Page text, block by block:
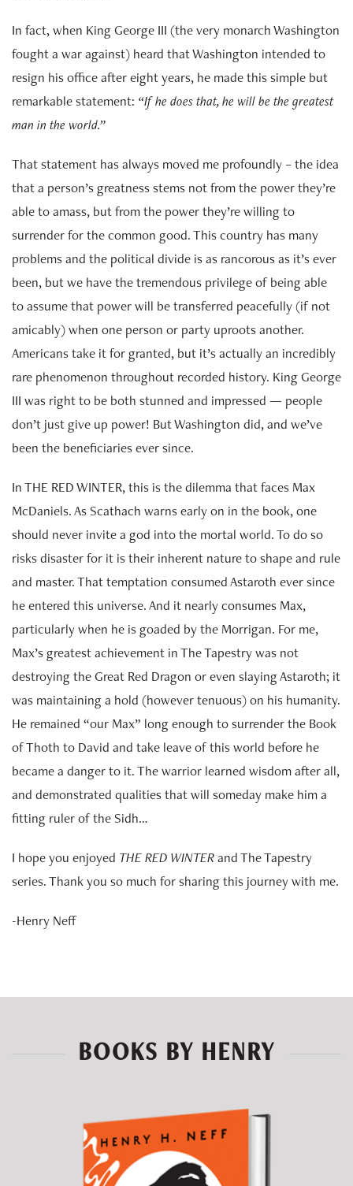
In fact, when King George III (the very monarch Washington
fought a war against) heard that Washington intended to
resign his office after eight years, he made this simple but
remarkable statement: “If he does that, he will be the greatest
man in the world.”
That statement has always moved me profoundly – the idea
that a person’s greatness stems not from the power they’re
able to amass, but from the power they’re willing to
surrender for the common good. This country has many
problems and the political divide is as rancorous as it’s ever
been, but we have the tremendous privilege of being able
to assume that power will be transferred peacefully (if not
amicably) when one person or party uproots another.
Americans take it for granted, but it’s actually an incredibly
rare phenomenon throughout recorded history. King George
III was right to be both stunned and impressed — people
don’t just give up power! But Washington did, and we’ve
been the beneficiaries ever since.
In THE RED WINTER, this is the dilemma that faces Max
McDaniels. As Scathach warns early on in the book, one
should never invite a god into the mortal world. To do so
risks disaster for it is their inherent nature to shape and rule
and master. That temptation consumed Astaroth ever since
he entered this universe. And it nearly consumes Max,
particularly when he is goaded by the Morrigan. For me,
Max’s greatest achievement in The Tapestry was not
destroying the Great Red Dragon or even slaying Astaroth; it
was maintaining a hold (however tenuous) on his humanity.
He remained “our Max” long enough to surrender the Book
of Thoth to David and take leave of this world before he
became a danger to it. The warrior learned wisdom after all,
and demonstrated qualities that will someday make him a
fitting ruler of the Sidh…
I hope you enjoyed THE RED WINTERand The Tapestry
series. Thank you so much for sharing this journey with me.
-Henry Neff
BOOKS BY HENRY